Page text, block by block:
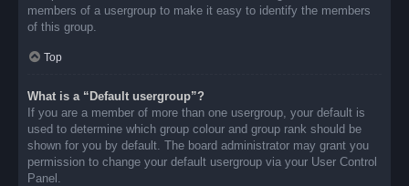
members of a usergroup to make it easy to identify the members
of this group.
Top
What is a “Default usergroup”?
If you are a member of more than one usergroup, your default is
used to determine which group colour and group rank should be
shown for you by default. The board administrator may grant you
permission to change your default usergroup via your User Control
Panel.